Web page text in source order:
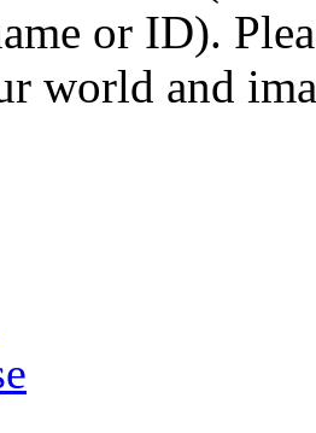
or ID).
world and